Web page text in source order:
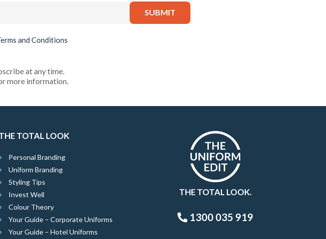
and Conditions
at any time.
more information.
TOTAL LOOK
Personal Branding
Uniform Branding
Styling Tips
Invest Well
Colour Theory
Your Guide – Corporate Uniforms
Your Guide – Hotel Uniforms
THE TOTAL LOOK.
1300 035 919